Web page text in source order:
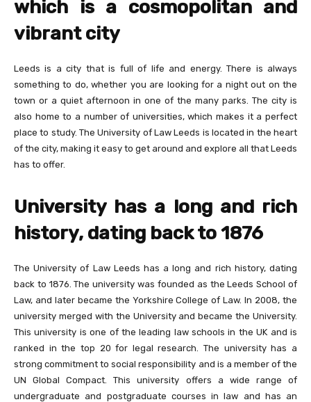
which is a cosmopolitan and
vibrant city
Leeds is a city that is full of life and energy. There is always
something to do, whether you are looking for a night out on the
town or a quiet afternoon in one of the many parks. The city is
also home to a number of universities, which makes it a perfect
place to study. The University of Law Leeds is located in the heart
of the city, making it easy to get around and explore all that Leeds
has to offer.
University has a long and rich
history, dating back to 1876
The University of Law Leeds has a long and rich history, dating
back to 1876. The university was founded as the Leeds School of
Law, and later became the Yorkshire College of Law. In 2008, the
university merged with the University and became the University.
This university is one of the leading law schools in the UK and is
ranked in the top 20 for legal research. The university has a
strong commitment to social responsibility and is a member of the
UN Global Compact. This university offers a wide range of
undergraduate and postgraduate courses in law and has an